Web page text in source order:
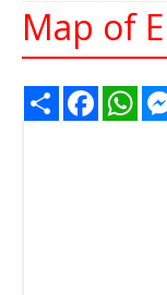
Map of
Share